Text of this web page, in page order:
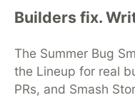
Google Login in Ionic
Builders fix.
The Summer Bug
the Lineup for real
PRs, and Smash